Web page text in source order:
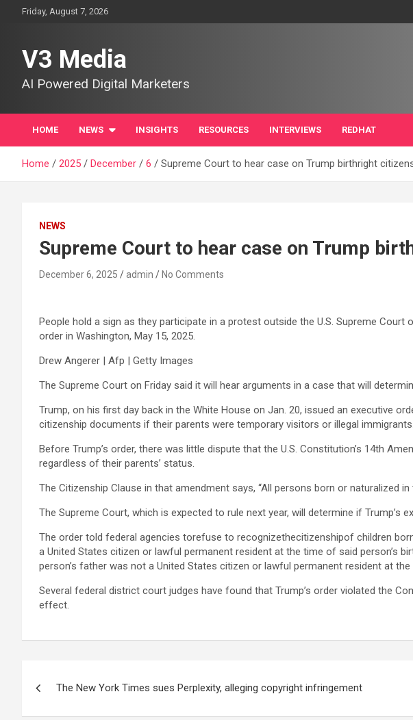
Friday, August 7, 2026
V3 Media
AI Powered Digital Marketers
HOME NEWS INSIGHTS RESOURCES INTERVIEWS REDHAT
Home 2025 December 6 Supreme Court to hear case on Trump birthright
NEWS
Supreme Court to hear case on Trump
December 6, 2025 admin No Comments
People hold a sign as they participate in a protest outside the U.S. Supreme
order in Washington, May 15, 2025.
Drew Angerer | Afp | Getty Images
The Supreme Court on Friday said it will hear arguments in a case that will
Trump, on his first day back in the White House on Jan. 20, issued an executive
citizenship documents if their parents were temporary visitors or illegal immigrants.
Before Trump’s order, there was little dispute that the U.S. Constitution’s 14th
regardless of their parents’ status.
The Citizenship Clause in that amendment says, “All persons born or naturalized
The Supreme Court, which is expected to rule next year, will determine if Trump’s
The order told federal agencies torefuse to recognizethecitizenshipof children
a United States citizen or lawful permanent resident at the time of said person’s
person’s father was not a United States citizen or lawful permanent resident at the
Several federal district court judges have found that Trump’s order violated the
effect.
The New York Times sues Perplexity, alleging copyright infringement